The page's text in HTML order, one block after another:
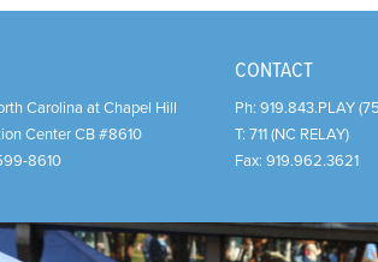
Carolina at Chapel Hill
Center CB #8610
8610
CONTACT
Ph: 919.843.PLAY
T: 711 (NC RELAY)
Fax: 919.962.3621